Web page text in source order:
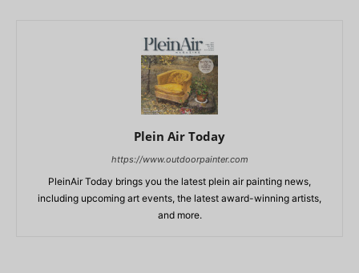
Plein Air Today
https://www.outdoorpainter.com
PleinAir Today brings you the latest plein air painting news,
including upcoming art events, the latest award-winning artists,
and more.